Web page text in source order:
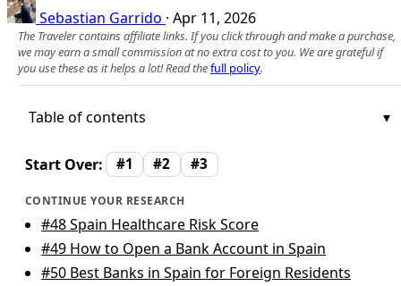
Sebastian Garrido · Apr 11, 2026
The Traveler contains affiliate links. If you click through and make a purchase,
we may earn a small commission at no extra cost to you. We are grateful if
you use these as it helps a lot! Read thefull policy.
Table of contents
Start Over: #1 #2 #3
CONTINUE YOUR RESEARCH
#48Spain Healthcare Risk Score
#49 How to Open a Bank Account in Spain
#50 Best Banks in Spain for Foreign Residents